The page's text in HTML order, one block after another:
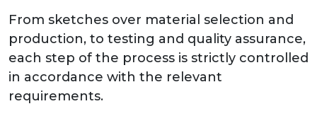
From sketches over material selection and
production, to testing and quality assurance,
each step of the process is strictly controlled
in accordance with the relevant
requirements.